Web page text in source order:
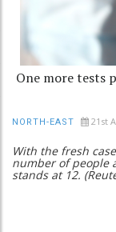
One more tests
NORTH-EAST 21st
With the fresh
number of people
stands at 12.